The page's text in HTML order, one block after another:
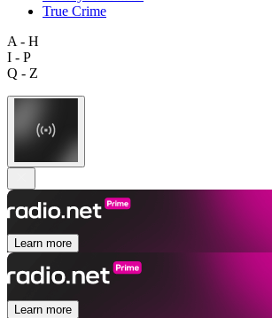
True Crime
A - H
I - P
Q - Z
Learn more
Learn more